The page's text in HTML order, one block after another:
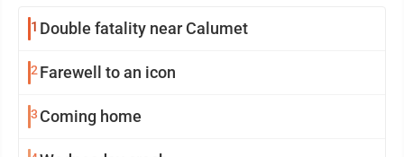
1 Double fatality near Calumet
2 Farewell to an icon
3 Coming home